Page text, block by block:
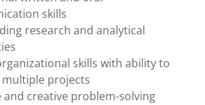
skills
research and analytical
skills with ability to
multiple projects
and creative problem-solving